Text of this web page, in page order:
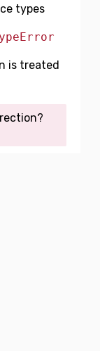
types
is treated